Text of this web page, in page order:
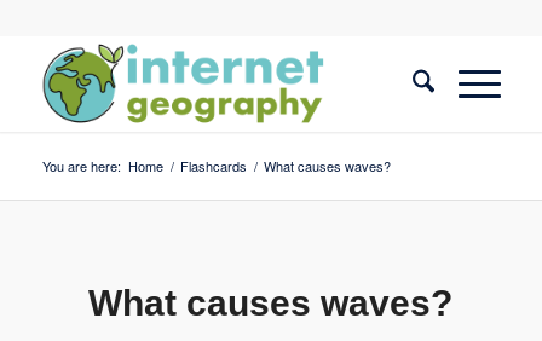
You are here: Home / Flashcards / What causes waves?
What causes waves?